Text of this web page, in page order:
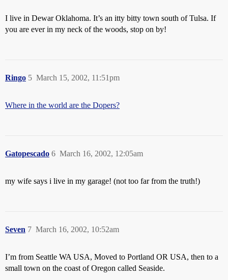
I live in Dewar Oklahoma. It’s an itty bitty town south of Tulsa. If
you are ever in my neck of the woods, stop on by!
Ringo March 15, 2002, 11:51pm
5
Where in the world are the Dopers?
Gatopescado March 16, 2002, 12:05am
6
my wife says i live in my garage! (not too far from the truth!)
Seven March 16, 2002, 10:52am
7
I’m from Seattle WA USA, Moved to Portland OR USA, then to a
small town on the coast of Oregon called Seaside.